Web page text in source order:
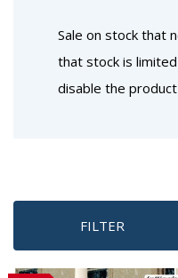
Sale on stock that
that stock is
disable the
FILTER